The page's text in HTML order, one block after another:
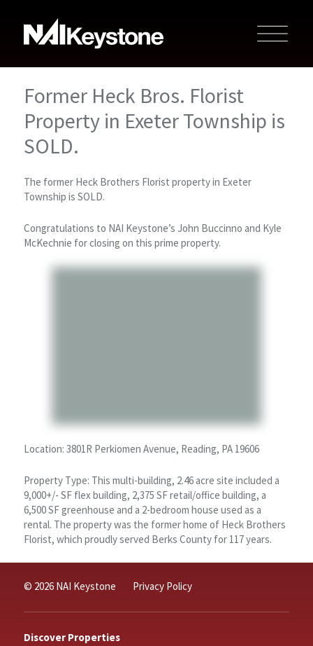
Former Heck Bros. Florist
Property in Exeter Township is
SOLD.
The former Heck Brothers Florist property in Exeter
Township is SOLD.
Congratulations to NAI Keystone’s John Buccinno and Kyle
McKechnie for closing on this prime property.
Location: 3801R Perkiomen Avenue, Reading, PA 19606
Property Type: This multi-building, 2.46 acre site included a
9,000+/- SF flex building, 2,375 SF retail/office building, a
6,500 SF greenhouse and a 2-bedroom house used as a
rental. The property was the former home of Heck Brothers
Florist, which proudly served Berks County for 117 years.
© 2026 NAI Keystone Privacy Policy
Discover Properties